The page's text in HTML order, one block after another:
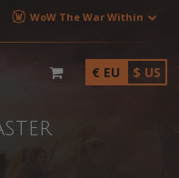
WoW The War Within
€ EU $ US